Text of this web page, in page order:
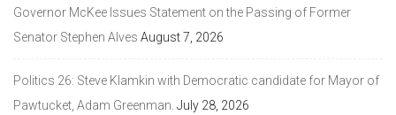
Governor McKee Issues Statement on the Passing of Former
Senator Stephen Alves August 7, 2026
Politics 26: Steve Klamkin with Democratic candidate for Mayor of
Pawtucket, Adam Greenman. July 28, 2026